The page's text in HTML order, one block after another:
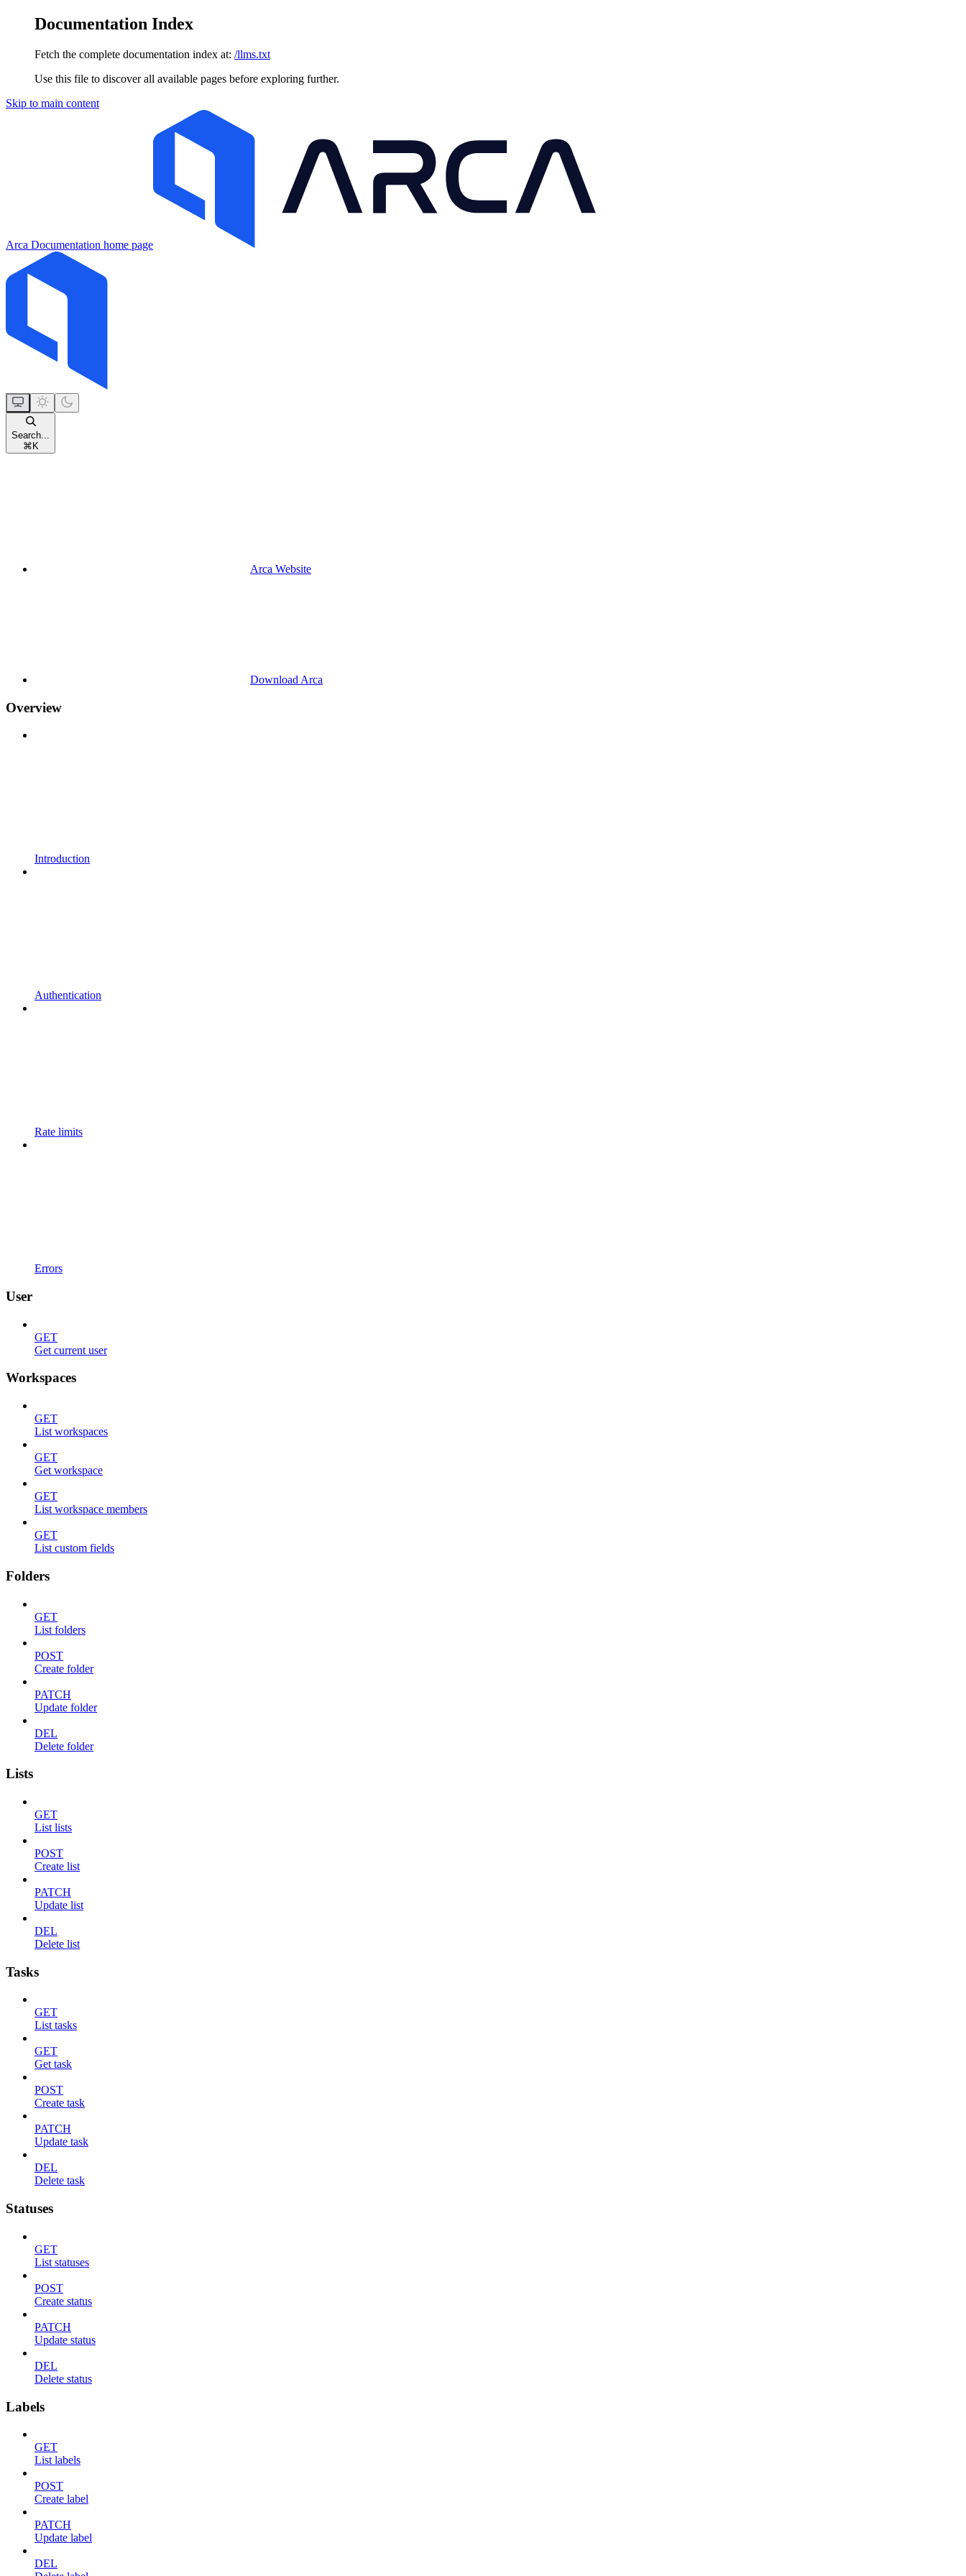
Documentation Index
Fetch the complete documentation index at: /llms.txt
Use this file to discover all available pages before exploring further.
Skip to main content
Arca Documentation home page
Search...
⌘ K
Arca Website
Download Arca
Overview
Introduction
Authentication
Rate limits
Errors
User
GET
Get current user
Workspaces
GET
List workspaces
GET
Get workspace
GET
List workspace members
GET
List custom fields
Folders
GET
List folders
POST
Create folder
PATCH
Update folder
DEL
Delete folder
Lists
GET
List lists
POST
Create list
PATCH
Update list
DEL
Delete list
Tasks
GET
List tasks
GET
Get task
POST
Create task
PATCH
Update task
DEL
Delete task
Statuses
GET
List statuses
POST
Create status
PATCH
Update status
DEL
Delete status
Labels
GET
List labels
POST
Create label
PATCH
Update label
DEL